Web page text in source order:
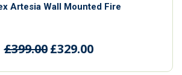
Artesia Wall Mounted Fire
£399.00 £329.00